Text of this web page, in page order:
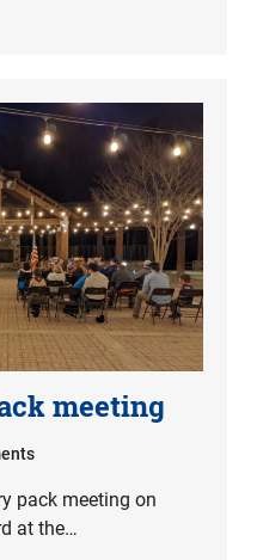
meeting
pack meeting on
at the…